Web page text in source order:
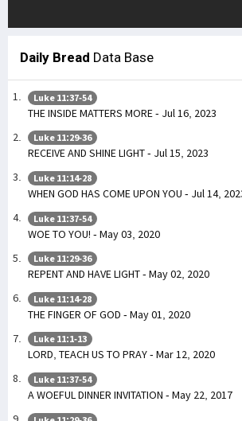
Daily Bread Data Base
Luke 11:37-54
THE INSIDE MATTERS MORE - Jul 16, 2023
Luke 11:29-36
RECEIVE AND SHINE LIGHT - Jul 15, 2023
Luke 11:14-28
WHEN GOD HAS COME UPON YOU - Jul 14,
Luke 11:37-54
WOE TO YOU! - May 03, 2020
Luke 11:29-36
REPENT AND HAVE LIGHT - May 02, 2020
Luke 11:14-28
THE FINGER OF GOD - May 01, 2020
Luke 11:1-13
LORD, TEACH US TO PRAY - Mar 12, 2020
Luke 11:37-54
A WOEFUL DINNER INVITATION - May 22, 2017